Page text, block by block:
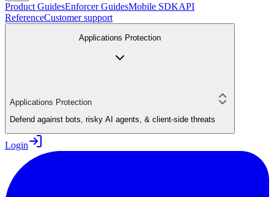
Product GuidesEnforcer GuidesMobile SDKAPI
ReferenceCustomer support
Applications Protection
Applications Protection
Defend against bots, risky AI agents, & client-side threats
Login